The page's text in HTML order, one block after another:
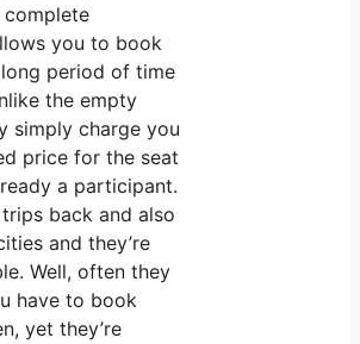
you to book
period of time
the empty
simply charge you
price for the seat
a participant.
back and also
and they’re
Well, often they
have to book
yet they’re